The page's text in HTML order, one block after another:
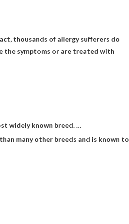
thousands of allergy sufferers do
the symptoms or are treated with
widely known breed. …
many other breeds and is known to